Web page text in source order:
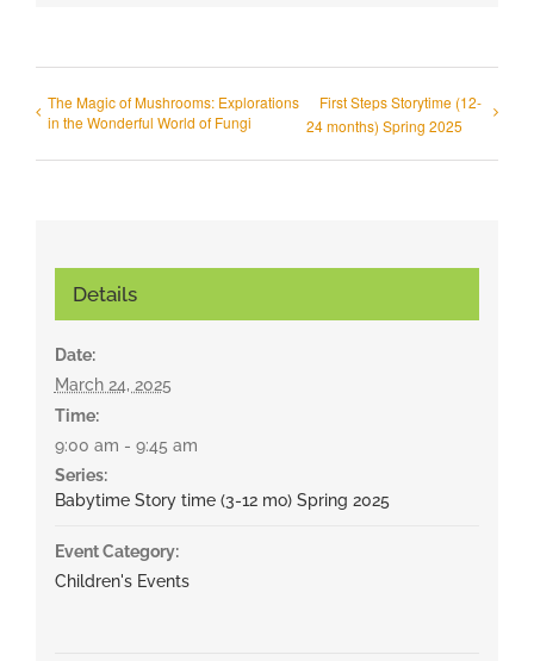
The Magic of Mushrooms: Explorations
in the Wonderful World of Fungi
First Steps Storytime (12-
24 months) Spring 2025
Details
Date:
March 24, 2025
Time:
9:00 am - 9:45 am
Series:
Babytime Story time (3-12 mo) Spring 2025
Event Category:
Children's Events